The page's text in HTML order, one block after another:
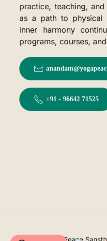
practice, teaching,
as a path to physical
inner harmony
programs, courses,
+91 - 96642 71525